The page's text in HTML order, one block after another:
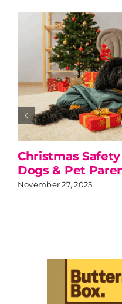
Christmas
Dogs & Pet
November 27, 2025